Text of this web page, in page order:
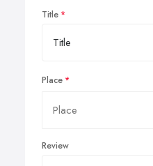
Title
Place
Review